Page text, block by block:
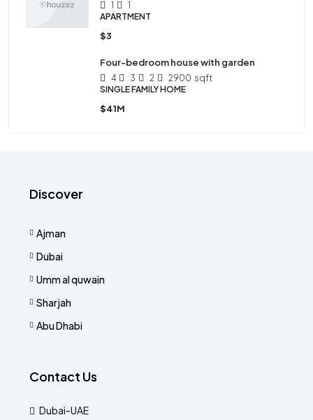
1
1
APARTMENT
$3
Four-bedroom house with garden
4 3 2 2900 sqft
SINGLE FAMILY HOME
$41M
Discover
Ajman
Dubai
Umm al quwain
Sharjah
Abu Dhabi
Contact Us
Dubai-UAE